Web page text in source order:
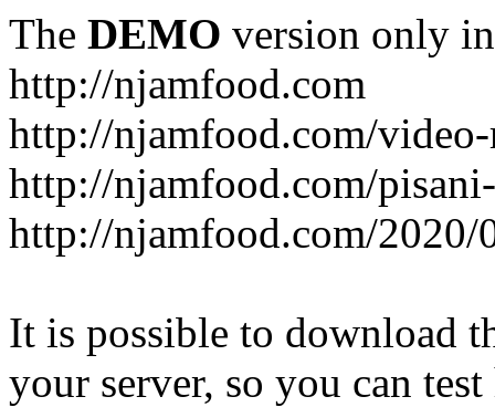
The DEMO version only
http://njamfood.com
http://njamfood.com/
http://njamfood.com/
http://njamfood.com/2020/
It is possible to download
your server, so you can